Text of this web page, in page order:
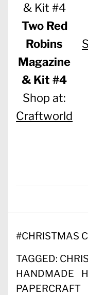
Two Red
Robins
Magazine
& Kit #4
Shop at:
Craftworld
#CHRISTMAS
TAGGED:
HANDMADE
PAPERCRAFT